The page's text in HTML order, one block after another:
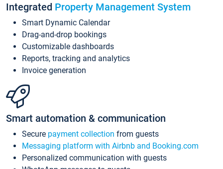
Integrated Property Management System
Smart Dynamic Calendar
Drag-and-drop bookings
Customizable dashboards
Reports, tracking and analytics
Invoice generation
Smart automation & communication
Secure payment collection from guests
Messaging platform with Airbnb and Booking.com
Personalized communication with guests